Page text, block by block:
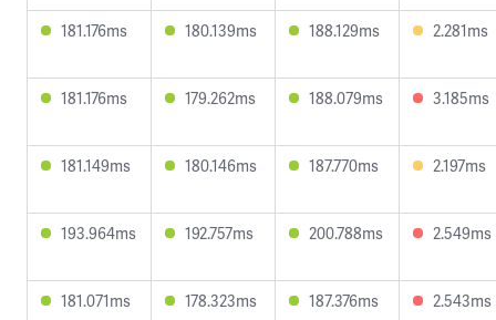
181.176ms 180.139ms 188.129ms 2.281ms
181.176ms 179.262ms 188.079ms 3.185ms
181.149ms 180.146ms 187.770ms 2.197ms
193.964ms 192.757ms 200.788ms 2.549ms
181.071ms 178.323ms 187.376ms 2.543ms